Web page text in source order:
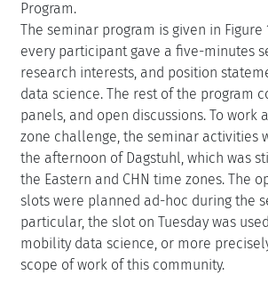
Program.
The seminar program is given in Figure
every participant gave a five-minutes
research interests, and position
data science. The rest of the program
panels, and open discussions. To work
zone challenge, the seminar activities
the afternoon of Dagstuhl, which was
the Eastern and CHN time zones. The
slots were planned ad-hoc during the
particular, the slot on Tuesday was
mobility data science, or more
scope of work of this community.